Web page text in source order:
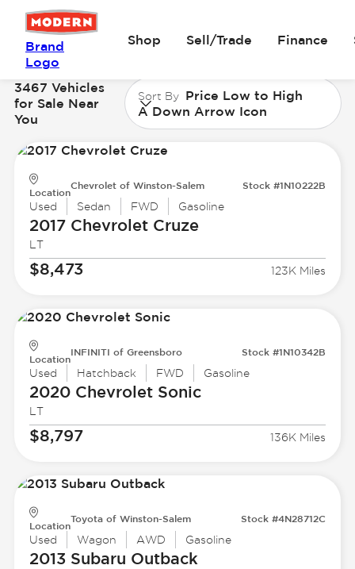
Brand
Logo
Shop Sell/Trade Finance
3467 Vehicles
for Sale Near
You
Sort By Price Low to High
A Down Arrow Icon
Location
Chevrolet of Winston-Salem Stock #1N10222B
Used Sedan FWD Gasoline
2017 ChevroletCruze
LT
$8,473 123K Miles
Location
INFINITI of Greensboro Stock #1N10342B
Used Hatchback FWD Gasoline
2020 ChevroletSonic
LT
$8,797 136K Miles
Location
Toyota of Winston-Salem Stock #4N28712C
Used Wagon AWD Gasoline
2013 Subaru Outback